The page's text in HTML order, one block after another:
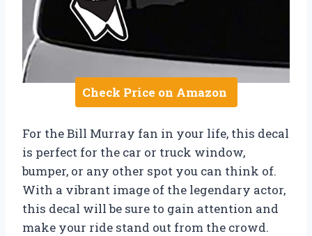
Check Price on Amazon
For the Bill Murray fan in your life, this decal
is perfect for the car or truck window,
bumper, or any other spot you can think of.
With a vibrant image of the legendary actor,
this decal will be sure to gain attention and
make your ride stand out from the crowd.